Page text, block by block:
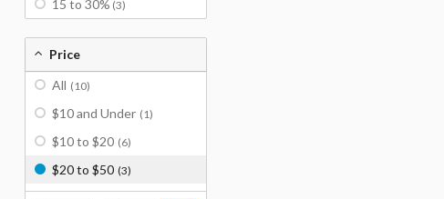
15 to 30% (3)
Price
All (10)
$10 and Under (1)
$10 to $20 (6)
$20 to $50 (3)